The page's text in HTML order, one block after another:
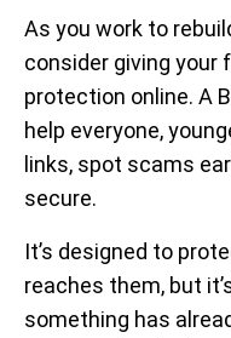
As you work to
consider giving your
protection online. A
help everyone,
links, spot scams
secure.
It’s designed to
reaches them, but
something has